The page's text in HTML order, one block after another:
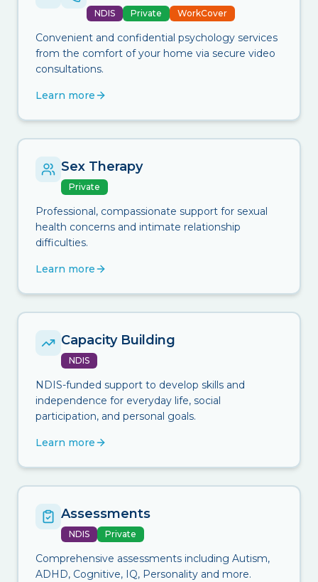
NDIS Private WorkCover
Convenient and confidential psychology services
from the comfort of your home via secure video
consultations.
Learn more
Sex Therapy
Private
Professional, compassionate support for sexual
health concerns and intimate relationship
difficulties.
Learn more
Capacity Building
NDIS
NDIS-funded support to develop skills and
independence for everyday life, social
participation, and personal goals.
Learn more
Assessments
NDIS Private
Comprehensive assessments including Autism,
ADHD, Cognitive, IQ, Personality and more.